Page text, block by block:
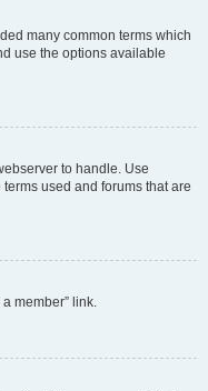
many common terms which
use the options available
to handle. Use
used and forums that are
member” link.